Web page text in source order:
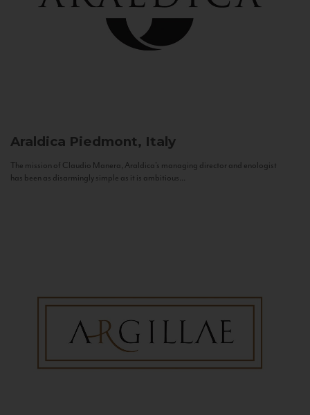
Araldica Piedmont, Italy
The mission of Claudio Manera, Araldica's managing director and enologist
has been as disarmingly simple as it is ambitious...